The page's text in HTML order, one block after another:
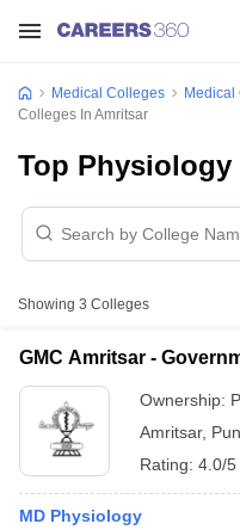
Medical Colleges Medical
Colleges In Amritsar
Top
Showing 3 Colleges
GMC Amritsar -
Ownership:
Amritsar,
Rating: 4.0/5
MD Physiology